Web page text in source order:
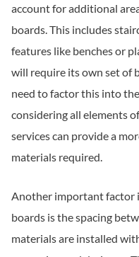
account for additional
boards. This includes
features like benches or
will require its own set of
need to factor this into
considering all elements
services can provide a
materials required.
Another important factor
boards is the spacing
materials are installed